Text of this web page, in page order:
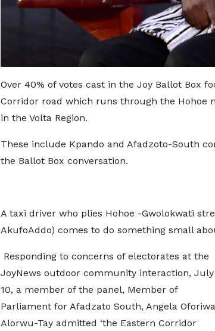
Over 40% of votes cast in the Joy Ballot Box
Corridor road which runs through the Hohoe
in the Volta Region.
These include Kpando and Afadzoto-South
the Ballot Box conversation.
A taxi driver who plies Hohoe -Gwolokwati
AkufoAddo) comes to do something small
Responding to concerns of electorates at the
JoyNews outdoor community interaction, July
10, a member of the panel, Member of
Parliament for Afadzato South, Angela
Alorwu-Tay admitted ‘the Eastern Corridor